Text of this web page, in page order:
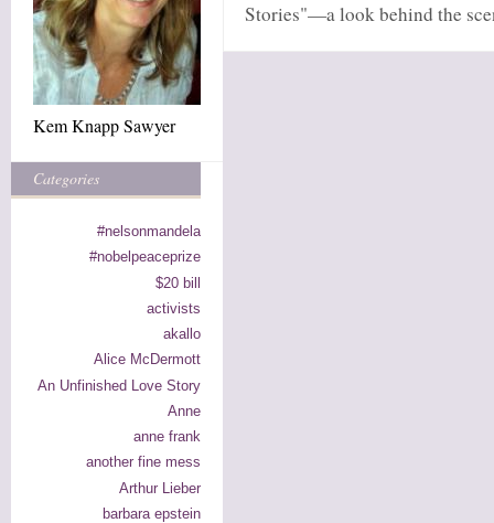
Kem Knapp Sawyer
Categories
#nelsonmandela
#nobelpeaceprize
$20 bill
activists
akallo
Alice McDermott
An Unfinished Love Story
Anne
anne frank
another fine mess
Arthur Lieber
barbara epstein
Stories"—a look behind the